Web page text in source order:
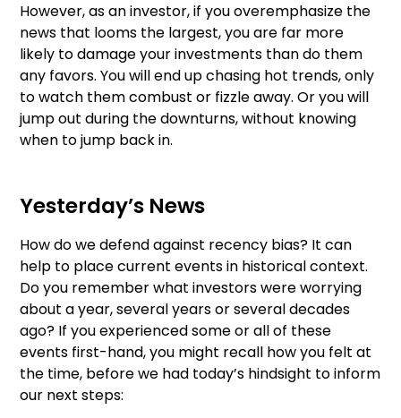
However, as an investor, if you overemphasize the
news that looms the largest, you are far more
likely to damage your investments than do them
any favors. You will end up chasing hot trends, only
to watch them combust or fizzle away. Or you will
jump out during the downturns, without knowing
when to jump back in.
Yesterday’s News
How do we defend against recency bias? It can
help to place current events in historical context.
Do you remember what investors were worrying
about a year, several years or several decades
ago? If you experienced some or all of these
events first-hand, you might recall how you felt at
the time, before we had today’s hindsight to inform
our next steps: